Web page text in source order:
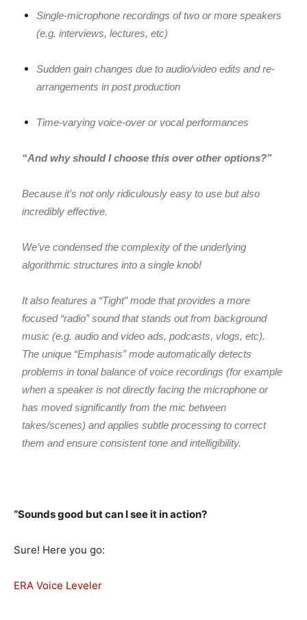
Single-microphone recordings of two or more speakers
(e.g. interviews, lectures, etc)
Sudden gain changes due to audio/video edits and re-
arrangements in post production
Time-varying voice-over or vocal performances
“And why should I choose this over other options?”
Because it’s not only ridiculously easy to use but also
incredibly effective.
We’ve condensed the complexity of the underlying
algorithmic structures into a single knob!
It also features a “Tight” mode that provides a more
focused “radio” sound that stands out from background
music (e.g. audio and video ads, podcasts, vlogs, etc).
The unique “Emphasis” mode automatically detects
problems in tonal balance of voice recordings (for example
when a speaker is not directly facing the microphone or
has moved significantly from the mic between
takes/scenes) and applies subtle processing to correct
them and ensure consistent tone and intelligibility.
“Sounds good but can I see it in action?
Sure! Here you go:
ERA Voice Leveler